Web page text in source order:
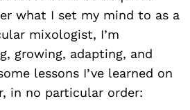
what I set my mind to as a
mixologist, I’m
growing, adapting, and
lessons I’ve learned on
in no particular order: